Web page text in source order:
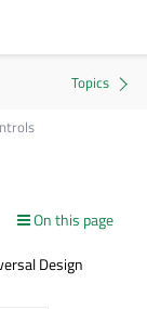
On this page
Design